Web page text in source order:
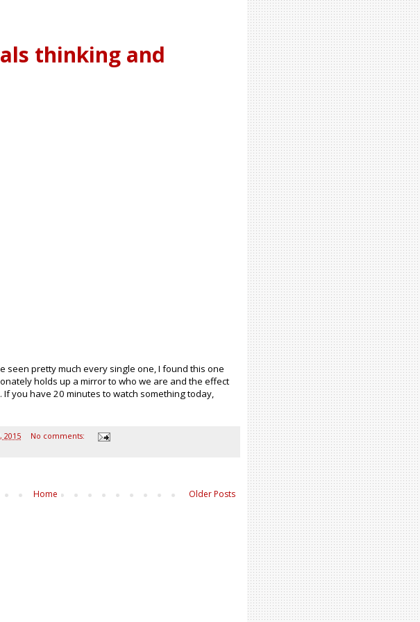
thinking and
seen pretty much every single one, I found this one
holds up a mirror to who we are and the effect
you have 20 minutes to watch something today,
2015
No comments:
Older Posts
Home